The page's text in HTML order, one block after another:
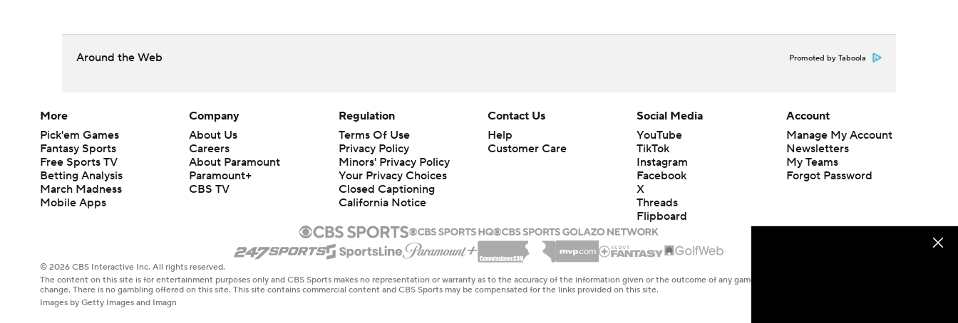
Around the Web Promoted by Taboola
More
Pick'em Games
Fantasy Sports
Free Sports TV
Betting Analysis
March Madness
Mobile Apps
Company
About Us
Careers
About Paramount
Paramount+
CBS TV
Regulation
Terms Of Use
Privacy Policy
Minors' Privacy Policy
Your Privacy Choices
Closed Captioning
California Notice
Contact Us
Help
Customer Care
Social Media
YouTube
TikTok
Instagram
Facebook
X
Threads
Flipboard
Account
Manage My Account
Newsletters
My Teams
Forgot Password
© 2026 CBS Interactive Inc. All rights reserved.
The content on this site is for entertainment purposes only and CBS Sports makes no representation or warranty as to the accuracy of the information given or the outcome of any game or event. Odds and lines subject to
change. There is no gambling offered on this site. This site contains commercial content and CBS Sports may be compensated for the links provided on this site.
Images by Getty Images and Imagn